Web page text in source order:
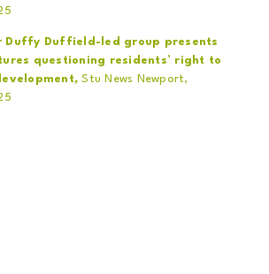
Duffy Duffield-led group presents
questioning residents’ right to
, Stu News Newport,